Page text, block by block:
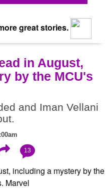
great stories.
in August,
by the MCU's
and Iman Vellani
13